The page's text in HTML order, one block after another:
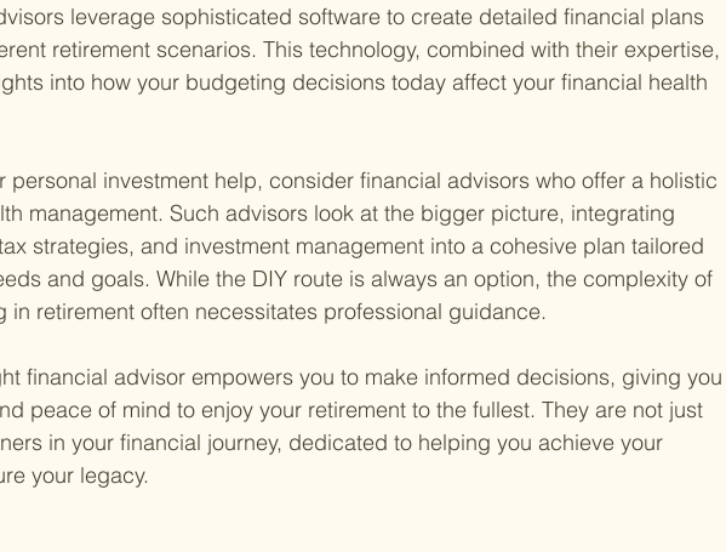
leverage sophisticated software to create detailed financial plans
retirement scenarios. This technology, combined with their expertise,
into how your budgeting decisions today affect your financial health
personal investment help, consider financial advisors who offer a holistic
management. Such advisors look at the bigger picture, integrating
strategies, and investment management into a cohesive plan tailored
and goals. While the DIY route is always an option, the complexity of
in retirement often necessitates professional guidance.
financial advisor empowers you to make informed decisions, giving you
peace of mind to enjoy your retirement to the fullest. They are not just
in your financial journey, dedicated to helping you achieve your
your legacy.